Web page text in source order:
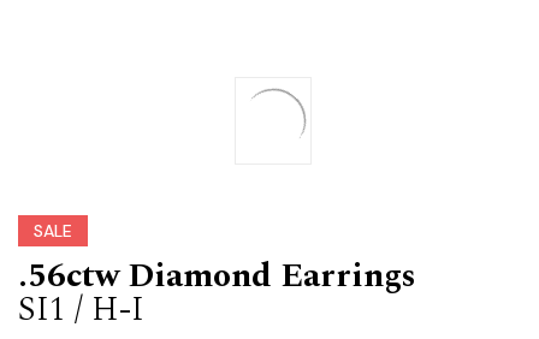
SALE
.56ctw Diamond Earrings
SI1 / H-I